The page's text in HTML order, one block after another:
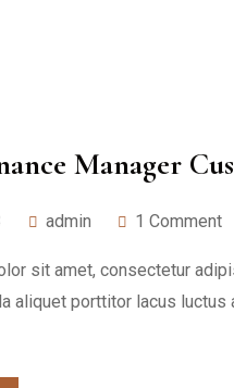
Manager
admin 1 Comment
sit amet, consectetur
aliquet porttitor lacus